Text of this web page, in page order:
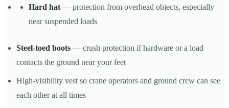
Hard hat — protection from overhead objects, especially
near suspended loads
Steel-toed boots — crush protection if hardware or a load
contacts the ground near your feet
High-visibility vest so crane operators and ground crew can see
each other at all times